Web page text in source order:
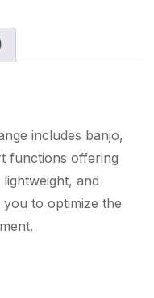
includes banjo,
functions offering
and
to optimize the